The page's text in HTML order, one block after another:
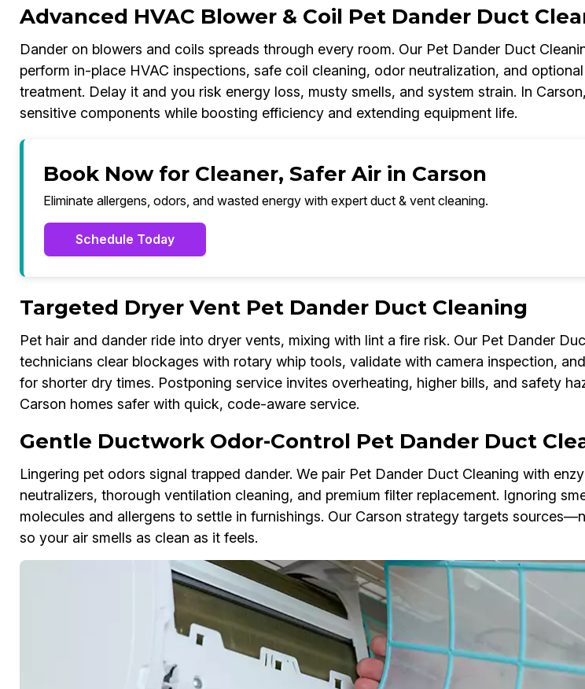
Advanced HVAC Blower & Coil Pet Dander Duct
Dander on blowers and coils spreads through every room. Our Pet Dander Duct
perform in-place HVAC inspections, safe coil cleaning, odor neutralization, and
treatment. Delay it and you risk energy loss, musty smells, and system strain. In
sensitive components while boosting efficiency and extending equipment life.
Book Now for Cleaner, Safer Air in Carson
Eliminate allergens, odors, and wasted energy with expert duct & vent cleaning.
Schedule Today
Targeted Dryer Vent Pet Dander Duct Cleaning
Pet hair and dander ride into dryer vents, mixing with lint a fire risk. Our Pet Dander
technicians clear blockages with rotary whip tools, validate with camera inspection,
for shorter dry times. Postponing service invites overheating, higher bills, and safety
Carson homes safer with quick, code-aware service.
Gentle Ductwork Odor-Control Pet Dander Duct
Lingering pet odors signal trapped dander. We pair Pet Dander Duct Cleaning with
neutralizers, thorough ventilation cleaning, and premium filter replacement. Ignoring
molecules and allergens to settle in furnishings. Our Carson strategy targets
so your air smells as clean as it feels.